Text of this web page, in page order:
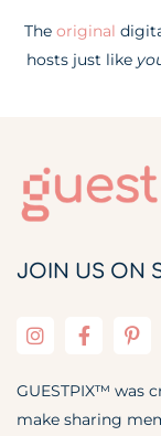
The original
hosts just like
JOIN US ON
GUESTPIX™ was
make sharing